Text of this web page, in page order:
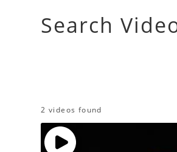
Search
2 videos found